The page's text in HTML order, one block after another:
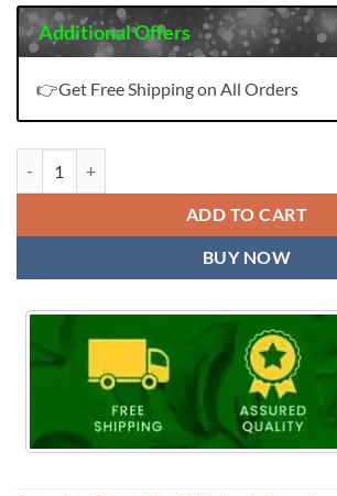
Additional Offers
👉Get Free Shipping on All Orders
ADD TO CART
BUY NOW